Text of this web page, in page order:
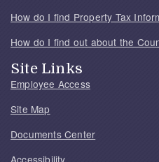
How do I find Property Tax
How do I find out about the
Site Links
Employee Access
Site Map
Documents Center